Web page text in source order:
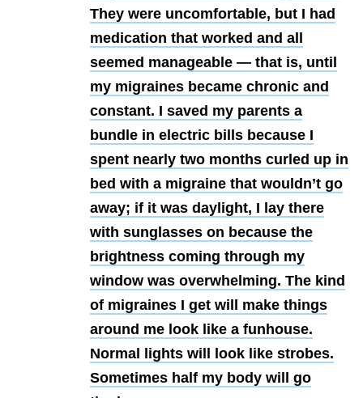
They were uncomfortable, but I had
medication that worked and all
seemed manageable — that is, until
my migraines became chronic and
constant. I saved my parents a
bundle in electric bills because I
spent nearly two months curled up in
bed with a migraine that wouldn’t go
away; if it was daylight, I lay there
with sunglasses on because the
brightness coming through my
window was overwhelming. The kind
of migraines I get will make things
around me look like a funhouse.
Normal lights will look like strobes.
Sometimes half my body will go